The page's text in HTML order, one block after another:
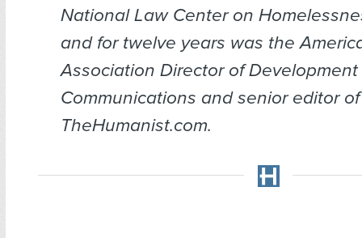
National Law Center on
and for twelve years was the
Association Director of
Communications and senior editor of
TheHumanist.com.